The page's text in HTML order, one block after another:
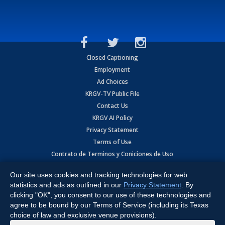
Closed Captioning
Employment
Ad Choices
KRGV-TV Public File
Contact Us
KRGV AI Policy
Privacy Statement
Terms of Use
Contrato de Terminos y Coniciones de Uso
Copyright2026MOBILE VIDEO TAPES, INC. (dba KRGV), 900 East
Expressway, Weslaco, TX 78596.
All Rights Reserved. Powered by:Ruby Shore Software
Our site uses cookies and tracking technologies for web
statistics and ads as outlined in our Privacy Statement . By
clicking "OK", you consent to our use of these technologies and
agree to be bound by our Terms of Service (including its Texas
choice of law and exclusive venue provisions).